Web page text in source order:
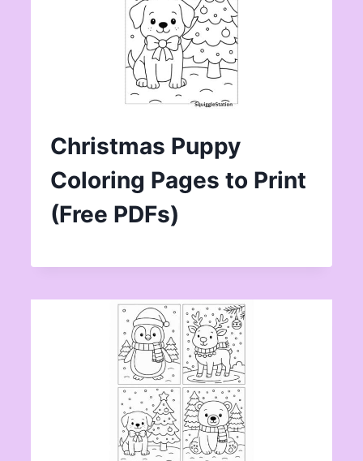
Christmas Puppy
Coloring Pages to Print
(Free PDFs)